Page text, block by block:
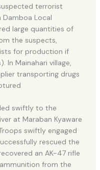
terrorist
Damboa Local
large quantities of
the suspects,
for production if
In Mainahari village,
transporting drugs
swiftly to the
at Maraban Kyaware
swiftly engaged
rescued the
an AK-47 rifle
from the